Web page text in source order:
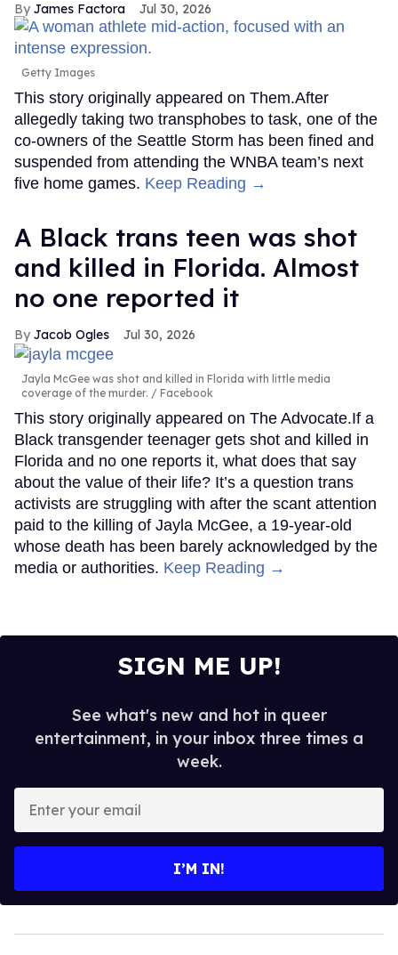
James Factora Jul 30, 2026
Getty Images
This story originally appeared on Them.After
allegedly taking two transphobes to task, one of the
co-owners of the Seattle Storm has been fined and
suspended from attending the WNBA team’s next
five home games. Keep Reading →
A Black trans teen was shot
and killed in Florida. Almost
no one reported it
Jacob Ogles Jul 30, 2026
Jayla McGee was shot and killed in Florida with little media
coverage of the murder.
Facebook
This story originally appeared on The Advocate.If a
Black transgender teenager gets shot and killed in
Florida and no one reports it, what does that say
about the value of their life? It’s a question trans
activists are struggling with after the scant attention
paid to the killing of Jayla McGee, a 19-year-old
whose death has been barely acknowledged by the
media or authorities. Keep Reading →
SIGN ME UP!
See what's new and hot in queer
entertainment, in your inbox three times a
week.
your
I’M IN!